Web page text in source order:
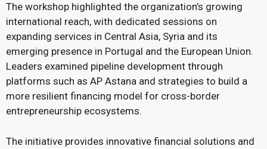
The workshop highlighted the organization’s growing
international reach, with dedicated sessions on
expanding services in Central Asia, Syria and its
emerging presence in Portugal and the European Union.
Leaders examined pipeline development through
platforms such as AP Astana and strategies to build a
more resilient financing model for cross-border
entrepreneurship ecosystems.
The initiative provides innovative financial solutions and